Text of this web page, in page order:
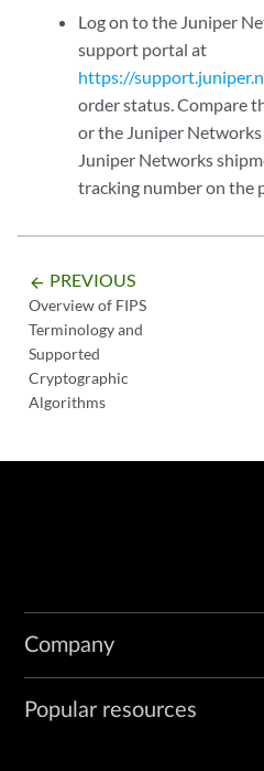
Log on to the Juniper
support portal at
https://
order status. Compare
or the Juniper
Juniper Networks
tracking number on the
arrow_backward PREVIOUS
Overview of FIPS
Terminology and
Supported
Cryptographic
Algorithms
Company
Popular resources